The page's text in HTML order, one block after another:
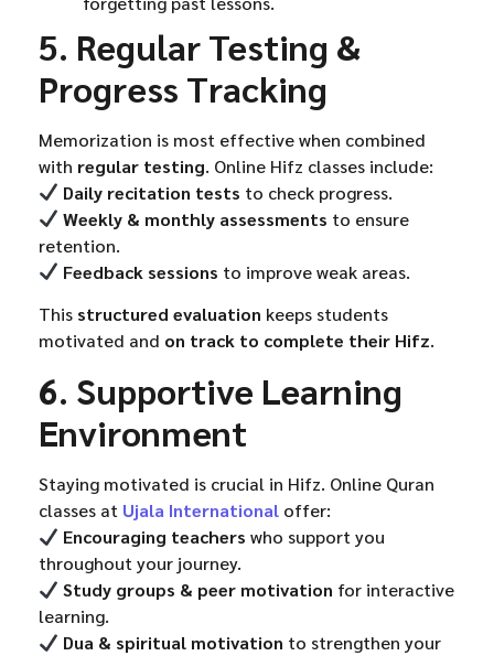
5. Regular Testing &
Progress Tracking
Memorization is most effective when combined
with regular testing. Online Hifz classes include:
Daily recitation tests to check progress.
Weekly & monthly assessments to ensure
retention.
Feedback sessions to improve weak areas.
This structured evaluation keeps students
motivated and on track to complete their Hifz.
6. Supportive Learning
Environment
Staying motivated is crucial in Hifz. Online Quran
classes at Ujala International offer:
Encouraging teachers who support you
throughout your journey.
Study groups & peer motivation for interactive
learning.
Dua & spiritual motivation to strengthen your